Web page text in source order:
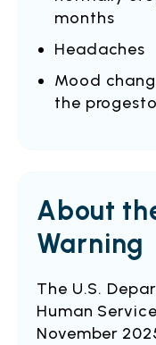
months
Headaches
Mood
the
About
Warning
The U.S.
Human
November